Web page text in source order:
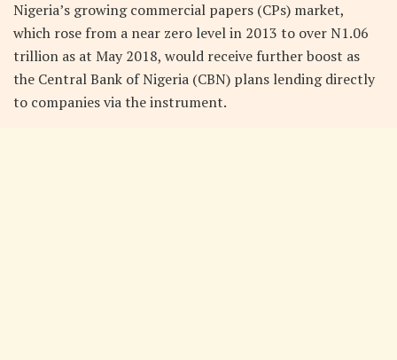
Nigeria’s growing commercial papers (CPs) market,
which rose from a near zero level in 2013 to over N1.06
trillion as at May 2018, would receive further boost as
the Central Bank of Nigeria (CBN) plans lending directly
to companies via the instrument.